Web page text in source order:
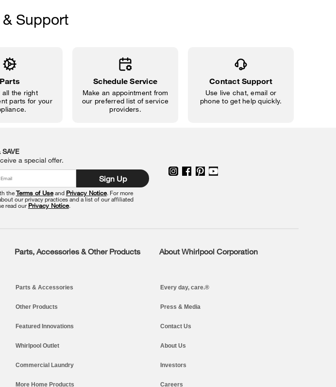
Support
Parts
all the right
parts for your
Schedule Service
Make an appointment from
our preferred list of service
providers.
Contact Support
Use live chat, email or
phone to get help quickly.
SAVE
a special offer.
Sign Up
theTerms of Useand Privacy Notice. For more
our privacy practices and a list of our affiliated
read our Privacy Notice.
Parts, Accessories & Other Products
Parts & Accessories
Other Products
Featured Innovations
Whirlpool Outlet
Commercial Laundry
More Home Products
About Whirlpool Corporation
Every day, care.®
Press & Media
Contact Us
About Us
Investors
Careers